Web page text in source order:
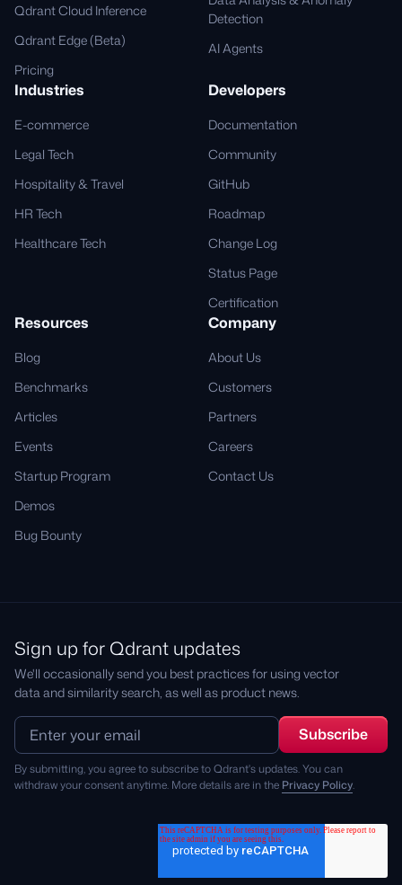
Qdrant Cloud Inference
Qdrant Edge (Beta)
Pricing
Detection
AI Agents
Industries
E-commerce
Legal Tech
Hospitality & Travel
HR Tech
Healthcare Tech
Developers
Documentation
Community
GitHub
Roadmap
Change Log
Status Page
Certification
Resources
Blog
Benchmarks
Articles
Events
Startup Program
Demos
Bug Bounty
Company
About Us
Customers
Partners
Careers
Contact Us
Sign up for Qdrant updates
We'll occasionally send you best practices for using vector
data and similarity search, as well as product news.
By submitting, you agree to subscribe to Qdrant's updates. You can
withdraw your consent anytime. More details are in the Privacy Policy.